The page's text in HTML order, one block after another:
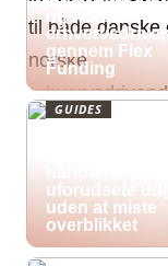
og norske
gennem Flex
Funding
GUIDES
uforudsete
uden at miste
overblikket